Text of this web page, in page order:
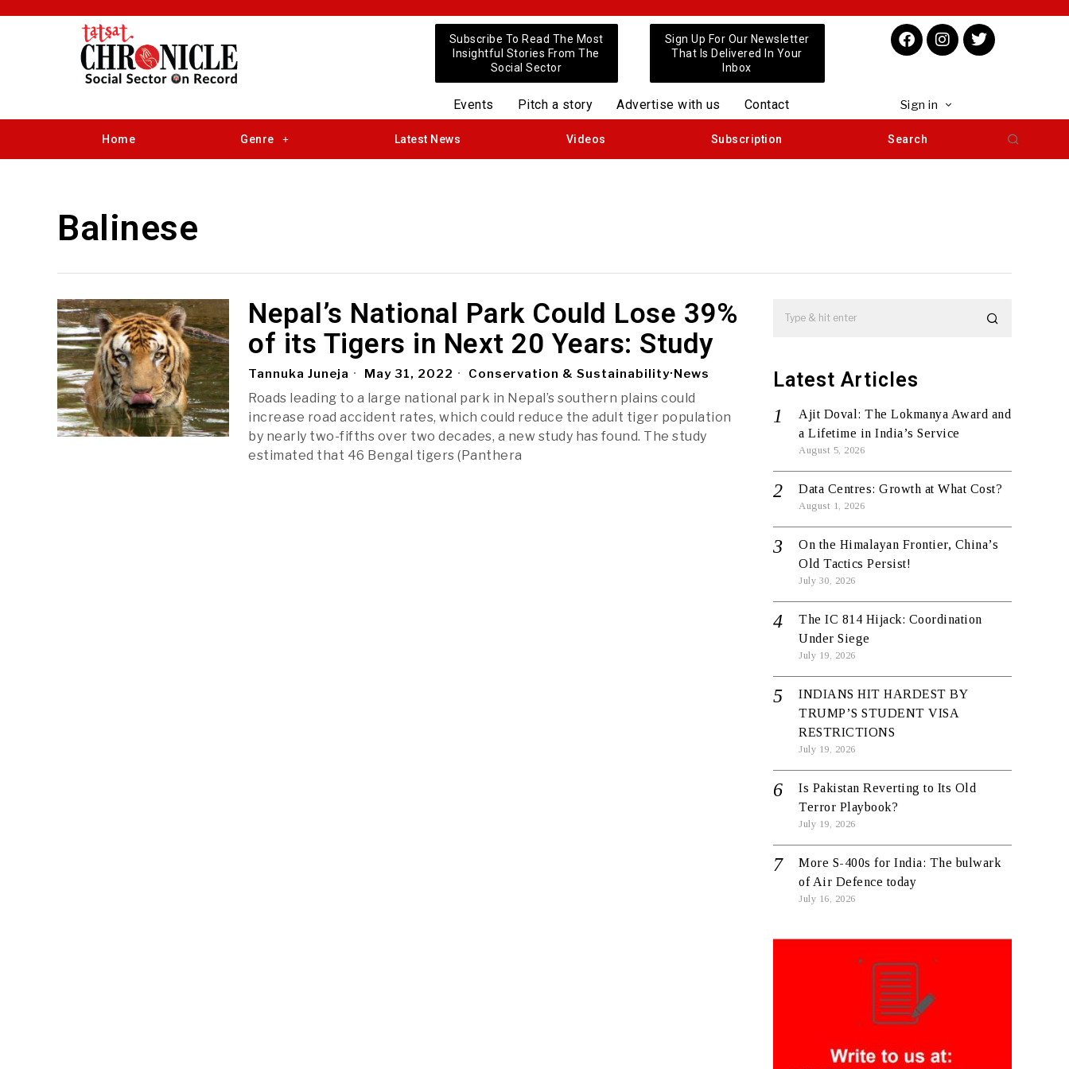
Subscribe To Read The Most
Insightful Stories From The
Social Sector
Sign Up For Our Newsletter
That Is Delivered In Your
Inbox
Events Pitch a story Advertise with us Contact Sign in
Home Genre Latest News Videos Subscription Search
Balinese
Nepal’s National Park Could Lose 39%
of its Tigers in Next 20 Years: Study
Tannuka Juneja May 31, 2022 Conservation & Sustainability·News
Roads leading to a large national park in Nepal’s southern plains could
increase road accident rates, which could reduce the adult tiger population
by nearly two-fifths over two decades, a new study has found. The study
estimated that 46 Bengal tigers (Panthera
Latest Articles
Ajit Doval: The Lokmanya Award and
a Lifetime in India’s Service
August 5, 2026
Data Centres: Growth at What Cost?
August 1, 2026
On the Himalayan Frontier, China’s
Old Tactics Persist!
July 30, 2026
The IC 814 Hijack: Coordination
Under Siege
July 19, 2026
INDIANS HIT HARDEST BY
TRUMP’S STUDENT VISA
RESTRICTIONS
July 19, 2026
Is Pakistan Reverting to Its Old
Terror Playbook?
July 19, 2026
More S-400s for India: The bulwark
of Air Defence today
July 16, 2026